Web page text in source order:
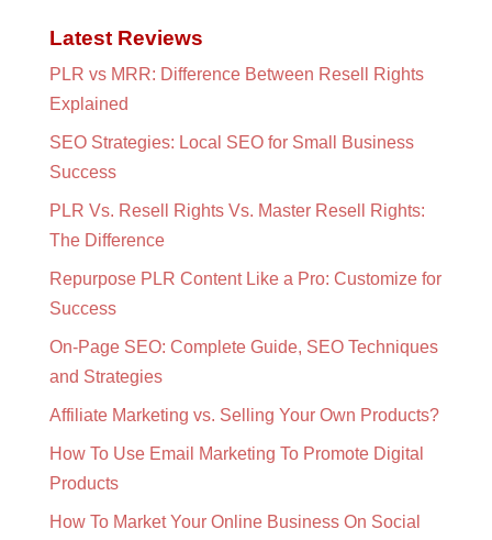
Latest Reviews
PLR vs MRR: Difference Between Resell Rights
Explained
SEO Strategies: Local SEO for Small Business
Success
PLR Vs. Resell Rights Vs. Master Resell Rights:
The Difference
Repurpose PLR Content Like a Pro: Customize for
Success
On-Page SEO: Complete Guide, SEO Techniques
and Strategies
Affiliate Marketing vs. Selling Your Own Products?
How To Use Email Marketing To Promote Digital
Products
How To Market Your Online Business On Social